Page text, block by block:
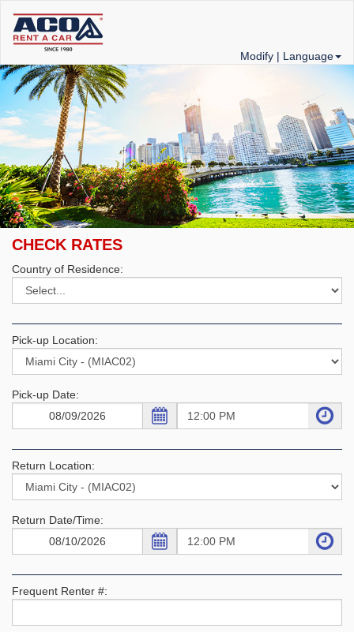
Modify | Language
CHECK RATES
Country of Residence:
Pick-up Location:
Pick-up Date:
Return Location:
Return Date/Time:
Frequent Renter #: